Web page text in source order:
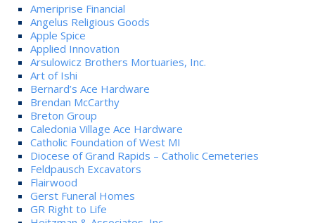
Ameriprise Financial
Angelus Religious Goods
Apple Spice
Applied Innovation
Arsulowicz Brothers Mortuaries, Inc.
Art of Ishi
Bernard’s Ace Hardware
Brendan McCarthy
Breton Group
Caledonia Village Ace Hardware
Catholic Foundation of West MI
Diocese of Grand Rapids – Catholic Cemeteries
Feldpausch Excavators
Flairwood
Gerst Funeral Homes
GR Right to Life